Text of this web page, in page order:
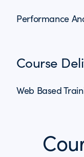
Performance
Course
Web Based